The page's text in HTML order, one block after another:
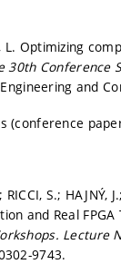
L. Optimizing
Conference
and
(conference
RICCI, S.; HAJNÝ,
and Real FPGA
Lecture
9743.